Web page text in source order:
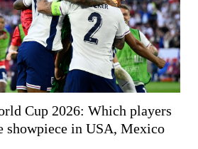
Cup 2026: Which players
in USA, Mexico